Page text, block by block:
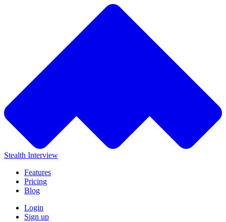
Stealth Interview
Features
Pricing
Blog
Login
Sign up